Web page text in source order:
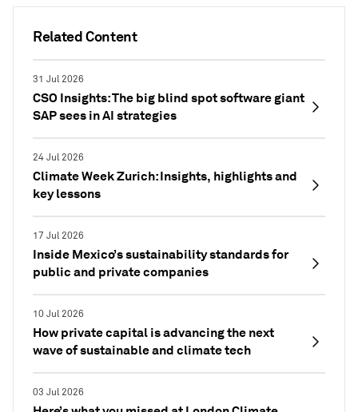
Related Content
31 Jul 2026
CSO Insights: The big blind spot software giant
SAP sees in AI strategies
24 Jul 2026
Climate Week Zurich: Insights, highlights and
key lessons
17 Jul 2026
Inside Mexico’s sustainability standards for
public and private companies
10 Jul 2026
How private capital is advancing the next
wave of sustainable and climate tech
03 Jul 2026